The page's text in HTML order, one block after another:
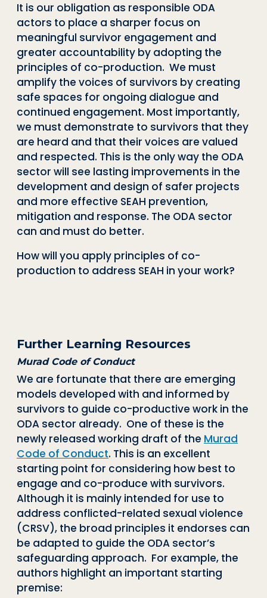
It is our obligation as responsible ODA
actors to place a sharper focus on
meaningful survivor engagement and
greater accountability by adopting the
principles of co-production. We must
amplify the voices of survivors by creating
safe spaces for ongoing dialogue and
continued engagement. Most importantly,
we must demonstrate to survivors that they
are heard and that their voices are valued
and respected. This is the only way the ODA
sector will see lasting improvements in the
development and design of safer projects
and more effective SEAH prevention,
mitigation and response. The ODA sector
can and must do better.
How will you apply principles of co-
production to address SEAH in your work?
Further Learning Resources
Murad Code of Conduct
We are fortunate that there are emerging
models developed with and informed by
survivors to guide co-productive work in the
ODA sector already. One of these is the
newly released working draft of the Murad
Code of Conduct. This is an excellent
starting point for considering how best to
engage and co-produce with survivors.
Although it is mainly intended for use to
address conflicted-related sexual violence
(CRSV), the broad principles it endorses can
be adapted to guide the ODA sector’s
safeguarding approach. For example, the
authors highlight an important starting
premise: